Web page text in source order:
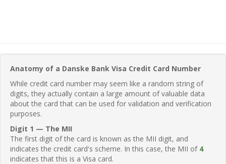
Anatomy of a Danske Bank Visa Credit Card Number
While credit card number may seem like a random string of
digits, they actually contain a large amount of valuable data
about the card that can be used for validation and verification
purposes.
Digit 1 — The MII
The first digit of the card is known as the MII digit, and
indicates the credit card's scheme. In this case, the MII of 4
indicates that this is a Visa card.